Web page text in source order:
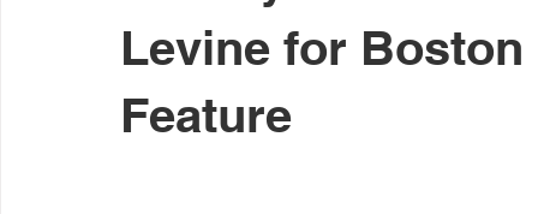
Levine for Boston
Feature